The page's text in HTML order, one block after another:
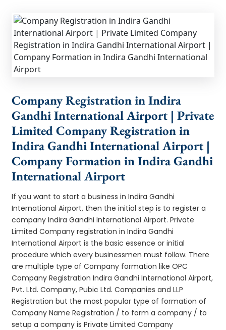
Company Registration in Indira
Gandhi International Airport | Private
Limited Company Registration in
Indira Gandhi International Airport |
Company Formation in Indira Gandhi
International Airport
If you want to start a business in Indira Gandhi
International Airport, then the initial step is to register a
company Indira Gandhi International Airport. Private
Limited Company registration in Indira Gandhi
International Airport is the basic essence or initial
procedure which every businessmen must follow. There
are multiple type of Company formation like OPC
Company Registration Indira Gandhi International Airport,
Pvt. Ltd. Company, Pubic Ltd. Companies and LLP
Registration but the most popular type of formation of
Company Name Registration / to form a company / to
setup a company is Private Limited Company